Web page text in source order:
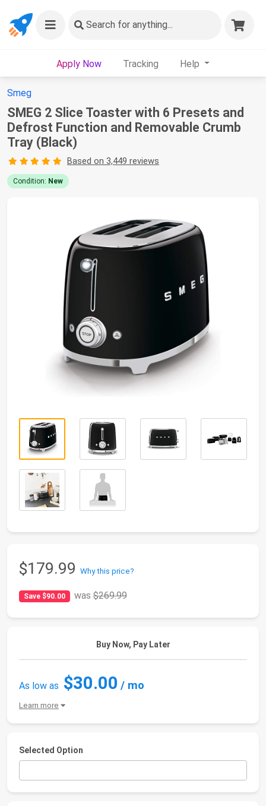
Search for anything...
Apply Now Tracking Help
Smeg
SMEG 2 Slice Toaster with 6 Presets and
Defrost Function and Removable Crumb
Tray (Black)
Based on 3,449 reviews
Condition: New
$179.99 Why this price?
Save $90.00 was$269.99
Buy Now, Pay Later
As low as $30.00 / mo
Learn more
Selected Option